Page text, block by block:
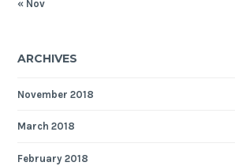
« Nov
ARCHIVES
November 2018
March 2018
February 2018